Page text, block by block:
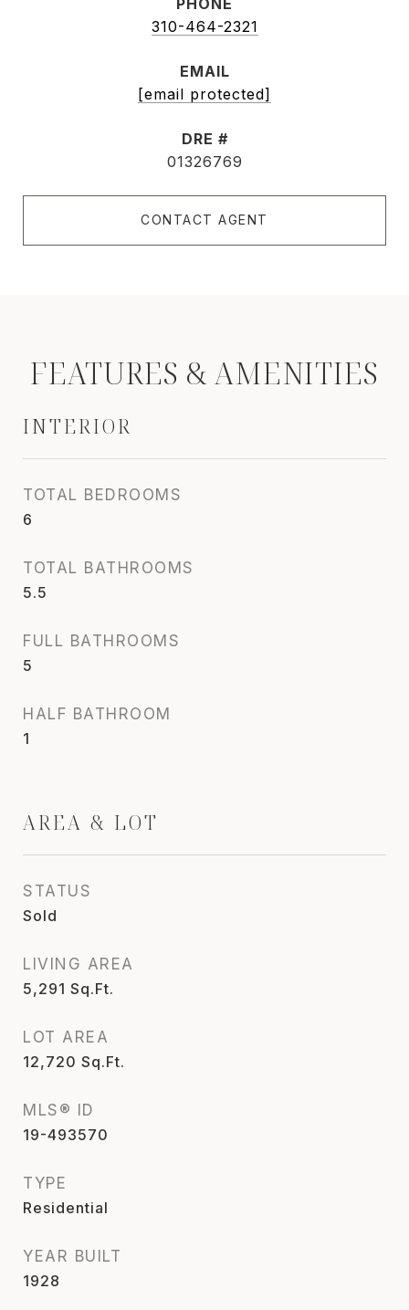
310-464-2321
EMAIL
[email protected]
DRE #
01326769
CONTACT AGENT
FEATURES & AMENITIES
INTERIOR
TOTAL BEDROOMS
6
TOTAL BATHROOMS
5.5
FULL BATHROOMS
5
HALF BATHROOM
1
AREA & LOT
STATUS
Sold
LIVING AREA
5,291 Sq.Ft.
LOT AREA
12,720 Sq.Ft.
MLS® ID
19-493570
TYPE
Residential
YEAR BUILT
1928